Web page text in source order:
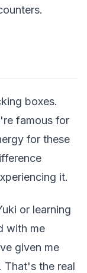
boxes.
famous for
for these
it.
or learning
with me
given me
That's the real